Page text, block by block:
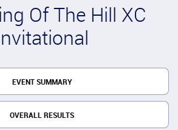
Of The Hill XC
EVENT SUMMARY
OVERALL RESULTS